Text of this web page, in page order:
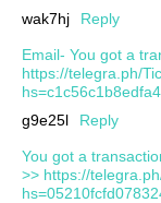
wak7hj
Reply
Email- You got a
https://telegra.ph/
g9e25l
Reply
You got a
>> https://